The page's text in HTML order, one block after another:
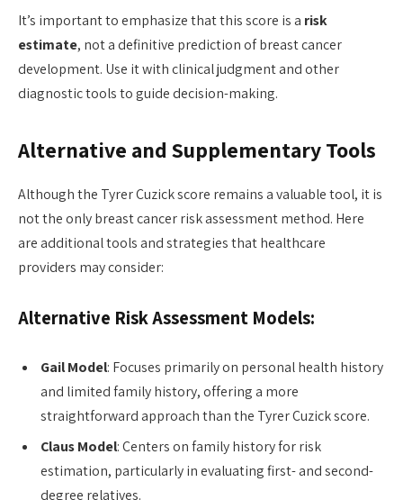
It’s important to emphasize that this score is a risk
estimate, not a definitive prediction of breast cancer
development. Use it with clinical judgment and other
diagnostic tools to guide decision-making.
Alternative and Supplementary Tools
Although the Tyrer Cuzick score remains a valuable tool, it is
not the only breast cancer risk assessment method. Here
are additional tools and strategies that healthcare
providers may consider:
Alternative Risk Assessment Models:
Gail Model: Focuses primarily on personal health history
and limited family history, offering a more
straightforward approach than the Tyrer Cuzick score.
Claus Model: Centers on family history for risk
estimation, particularly in evaluating first- and second-
degree relatives.